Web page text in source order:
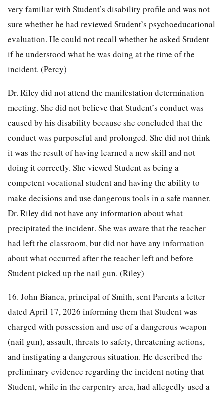
very familiar with Student’s disability profile and was not
sure whether he had reviewed Student’s psychoeducational
evaluation. He could not recall whether he asked Student
if he understood what he was doing at the time of the
incident. (Percy)
Dr. Riley did not attend the manifestation determination
meeting. She did not believe that Student’s conduct was
caused by his disability because she concluded that the
conduct was purposeful and prolonged. She did not think
it was the result of having learned a new skill and not
doing it correctly. She viewed Student as being a
competent vocational student and having the ability to
make decisions and use dangerous tools in a safe manner.
Dr. Riley did not have any information about what
precipitated the incident. She was aware that the teacher
had left the classroom, but did not have any information
about what occurred after the teacher left and before
Student picked up the nail gun. (Riley)
16. John Bianca, principal of Smith, sent Parents a letter
dated April 17, 2026 informing them that Student was
charged with possession and use of a dangerous weapon
(nail gun), assault, threats to safety, threatening actions,
and instigating a dangerous situation. He described the
preliminary evidence regarding the incident noting that
Student, while in the carpentry area, had allegedly used a